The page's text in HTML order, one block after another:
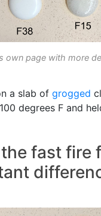
own page with more
a slab of grogged
degrees F and
fast fire